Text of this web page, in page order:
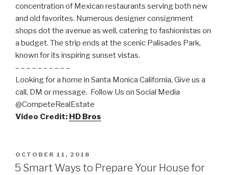
concentration of Mexican restaurants serving both new
and old favorites. Numerous designer consignment
shops dot the avenue as well, catering to fashionistas on
a budget. The strip ends at the scenic Palisades Park,
known for its inspiring sunset vistas.
– – – – – – – – – –
Looking for a home in Santa Monica California, Give us a
call, DM or message. Follow Us on Social Media
@CompeteRealEstate
Video Credit: HD Bros
POSTED
ON
OCTOBER 11, 2018
5 Smart Ways to Prepare Your House for